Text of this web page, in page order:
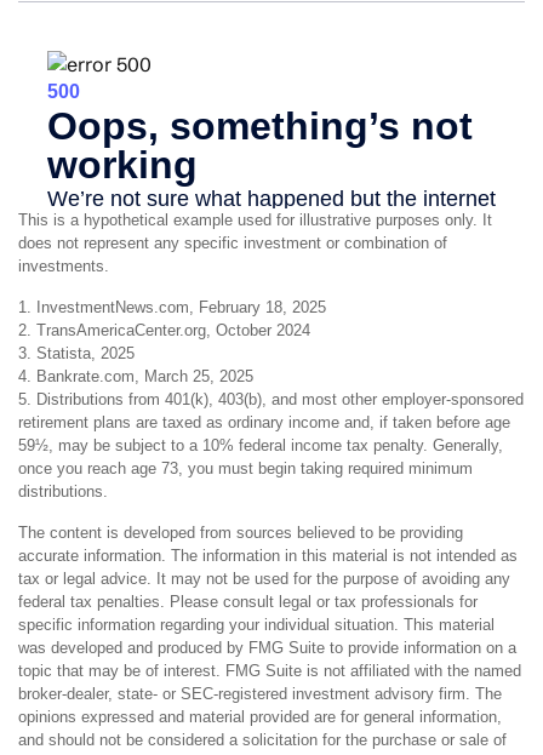
This is a hypothetical example used for illustrative purposes only. It
does not represent any specific investment or combination of
investments.
1. InvestmentNews.com, February 18, 2025
2. TransAmericaCenter.org, October 2024
3. Statista, 2025
4. Bankrate.com, March 25, 2025
5. Distributions from 401(k), 403(b), and most other employer-sponsored
retirement plans are taxed as ordinary income and, if taken before age
59½, may be subject to a 10% federal income tax penalty. Generally,
once you reach age 73, you must begin taking required minimum
distributions.
The content is developed from sources believed to be providing
accurate information. The information in this material is not intended as
tax or legal advice. It may not be used for the purpose of avoiding any
federal tax penalties. Please consult legal or tax professionals for
specific information regarding your individual situation. This material
was developed and produced by FMG Suite to provide information on a
topic that may be of interest. FMG Suite is not affiliated with the named
broker-dealer, state- or SEC-registered investment advisory firm. The
opinions expressed and material provided are for general information,
and should not be considered a solicitation for the purchase or sale of